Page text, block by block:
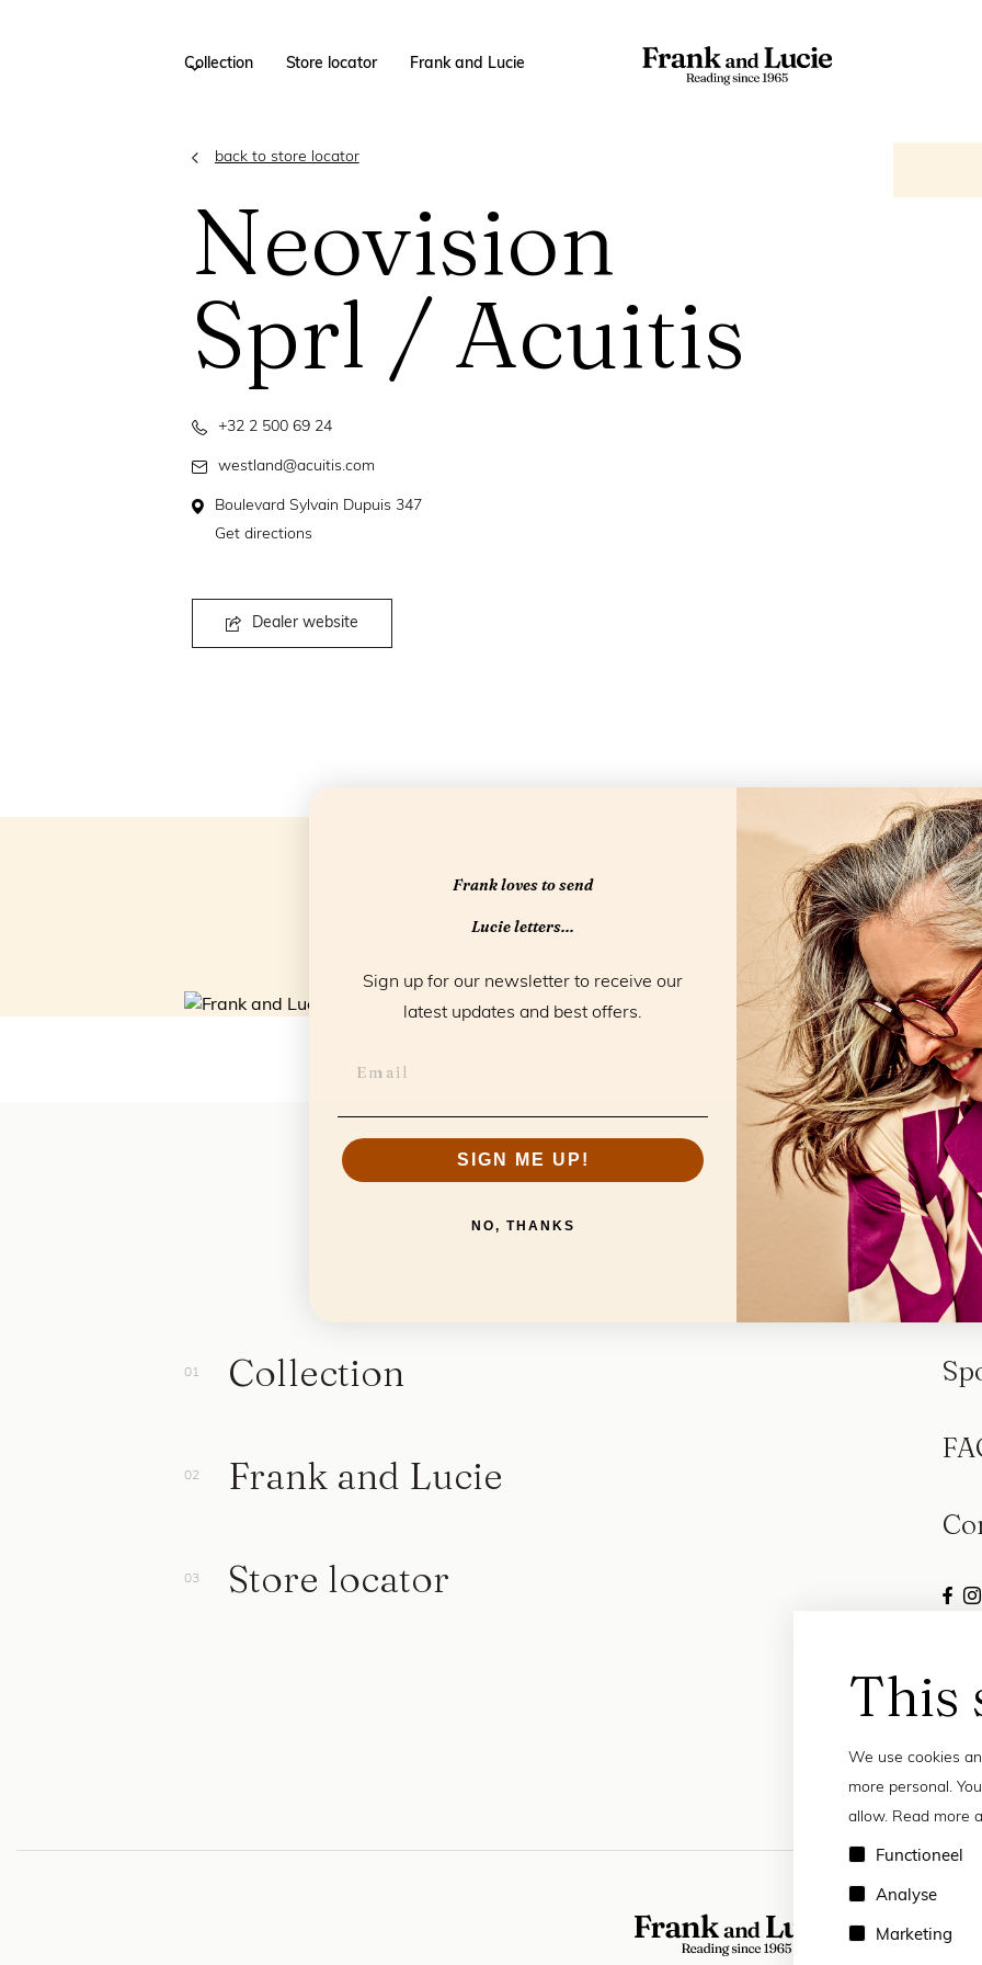
Collection Store locator Frank and Lucie
back to store locator
Neovision
Sprl / Acuitis
+32 2 500 69 24
westland@acuitis.com
Boulevard Sylvain Dupuis 347
Get directions
Dealer website
This
We use cookies
more personal.
allow. Read more
Functioneel
Analyse
Marketing
Collection
Frank and Lucie
Store locator
Frank loves to send
Lucie letters...
Sign up for our newsletter to receive our
latest updates and best offers.
SIGN ME UP!
NO, THANKS